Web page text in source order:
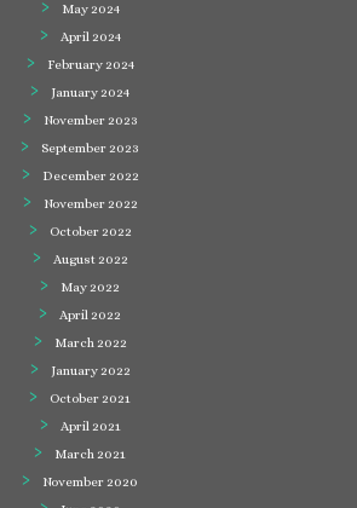
May 2024
April 2024
February 2024
January 2024
November 2023
September 2023
December 2022
November 2022
October 2022
August 2022
May 2022
April 2022
March 2022
January 2022
October 2021
April 2021
March 2021
November 2020